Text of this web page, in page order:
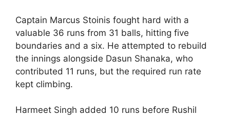
Captain Marcus Stoinis fought hard with a
valuable 36 runs from 31 balls, hitting five
boundaries and a six. He attempted to rebuild
the innings alongside Dasun Shanaka, who
contributed 11 runs, but the required run rate
kept climbing.
Harmeet Singh added 10 runs before Rushil